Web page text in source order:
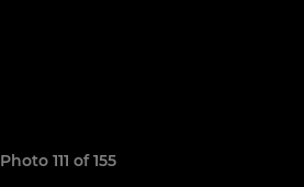
Photo 111 of 155